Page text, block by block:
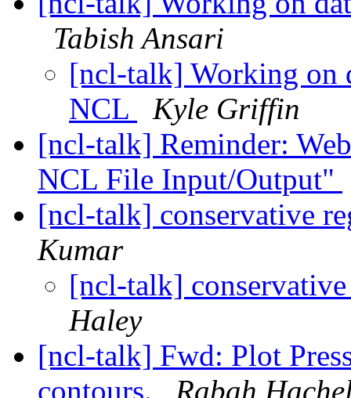
Tabish Ansari
[ncl-talk] Working on
NCL
Kyle Griffin
[ncl-talk] Reminder:
NCL File Input/Output"
[ncl-talk] conservative
Kumar
[ncl-talk]
Haley
[ncl-talk] Fwd: Plot
contours.
Rabah